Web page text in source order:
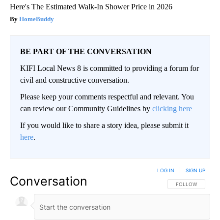
Here's The Estimated Walk-In Shower Price in 2026
HomeBuddy
BE PART OF THE CONVERSATION
KIFI Local News 8 is committed to providing a forum for
civil and constructive conversation.
Please keep your comments respectful and relevant. You
can review our Community Guidelines by clicking here
If you would like to share a story idea, please submit it
here.
Conversation FOLLOW THIS
FOLLOW
LOG IN SIGN UP